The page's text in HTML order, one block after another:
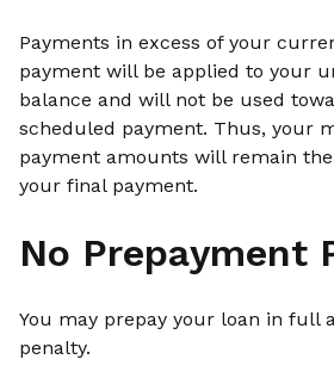
Payments in excess of your
payment will be applied to your
balance and will not be used
scheduled payment. Thus, your
payment amounts will remain
your final payment.
No Prepayment
You may prepay your loan in full
penalty.